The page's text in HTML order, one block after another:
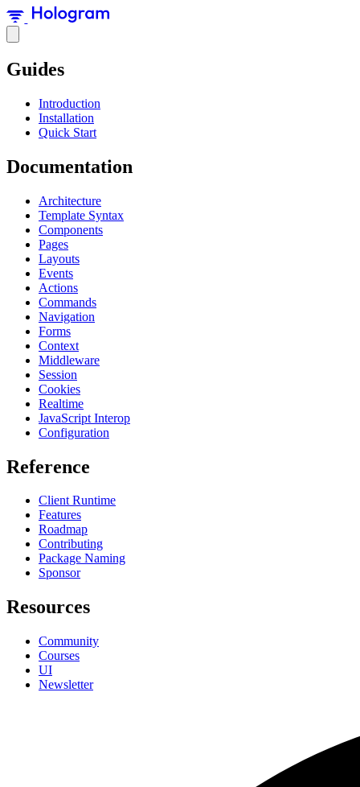
Guides
Introduction
Installation
Quick Start
Documentation
Architecture
Template Syntax
Components
Pages
Layouts
Events
Actions
Commands
Navigation
Forms
Context
Middleware
Session
Cookies
Realtime
JavaScript Interop
Configuration
Reference
Client Runtime
Features
Roadmap
Contributing
Package Naming
Sponsor
Resources
Community
Courses
UI
Newsletter